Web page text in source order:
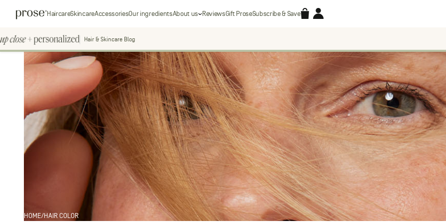
Prose HaircareSkincareAccessoriesOur ingredientsAbout us ReviewsGift ProseSubscribe & Save Accessories
Up
Close
Personalized
Hair & Skincare Blog
personal
Search
HOME/HAIR COLOR